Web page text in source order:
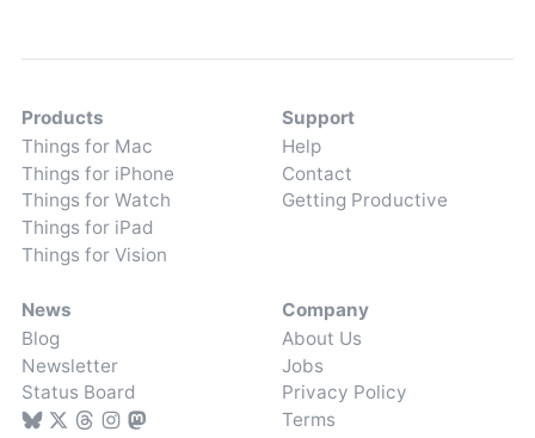
Products
Things for Mac
Things for iPhone
Things for Watch
Things for iPad
Things for Vision
Support
Help
Contact
Getting Productive
News
Blog
Newsletter
Status Board
Company
About Us
Jobs
Privacy Policy
Terms